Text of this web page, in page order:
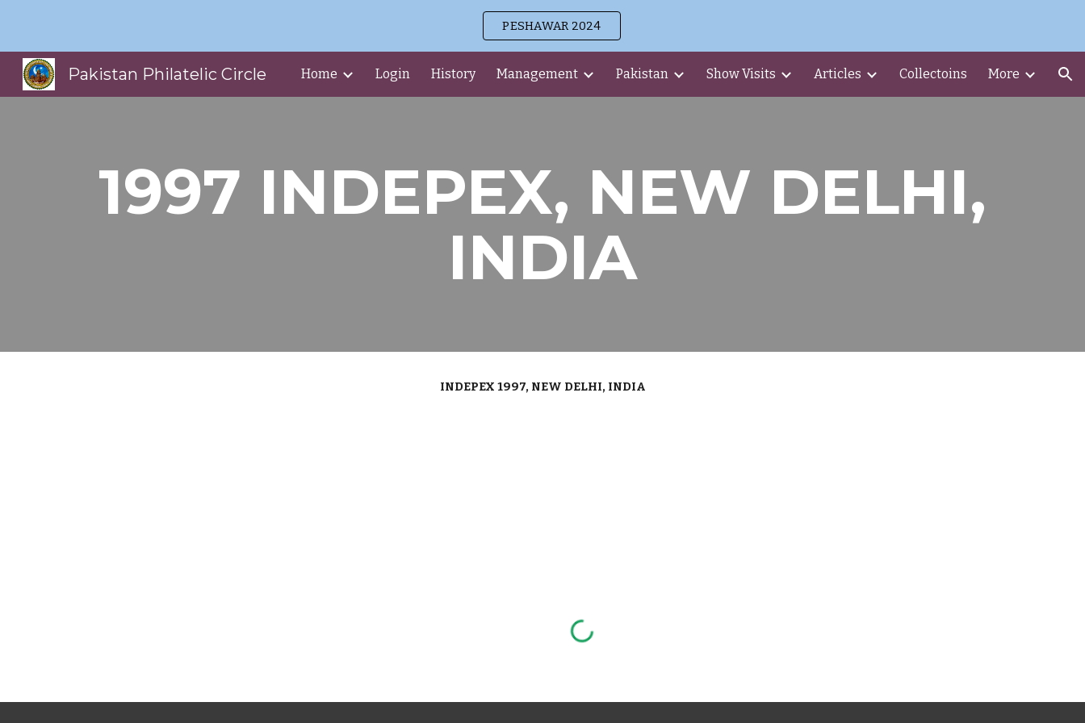
PESHAWAR 2024
Pakistan Philatelic Circle Home Login History Management Pakistan Show Visits Articles Collectoins More
1997 INDEPEX, NEW DELHI,
INDIA
INDEPEX 1997, NEW DELHI, INDIA